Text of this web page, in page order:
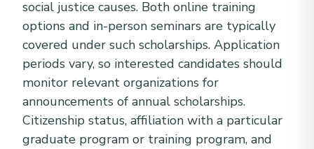
social justice causes. Both online training
options and in-person seminars are typically
covered under such scholarships. Application
periods vary, so interested candidates should
monitor relevant organizations for
announcements of annual scholarships.
Citizenship status, affiliation with a particular
graduate program or training program, and